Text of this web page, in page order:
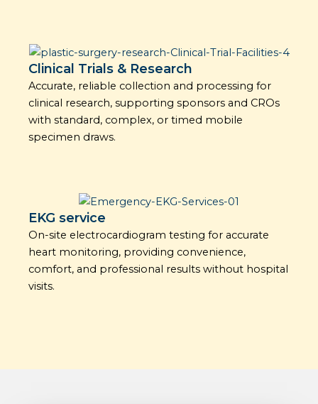
Clinical Trials & Research
Accurate, reliable collection and processing for
clinical research, supporting sponsors and CROs
with standard, complex, or timed mobile
specimen draws.
EKG service
On-site electrocardiogram testing for accurate
heart monitoring, providing convenience,
comfort, and professional results without hospital
visits.